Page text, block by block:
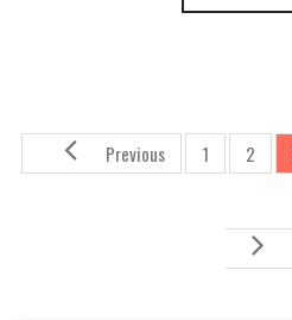
Previous 1 2